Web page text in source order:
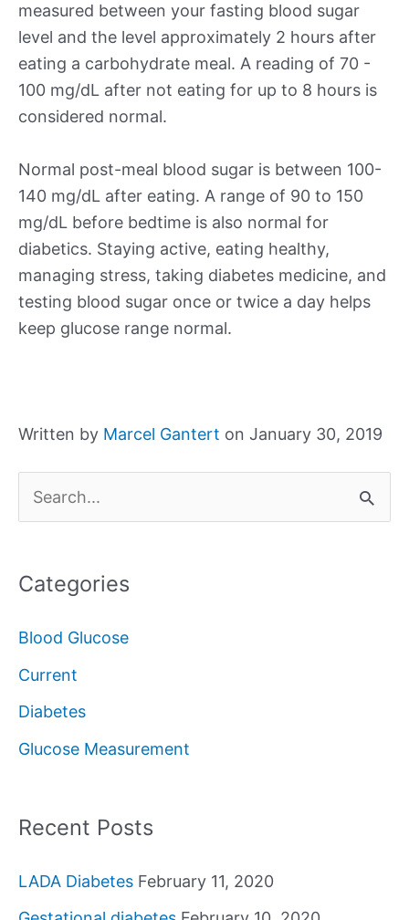
measured between your fasting blood sugar
level and the level approximately 2 hours after
eating a carbohydrate meal. A reading of 70 -
100 mg/dL after not eating for up to 8 hours is
considered normal.
Normal post-meal blood sugar is between 100-
140 mg/dL after eating. A range of 90 to 150
mg/dL before bedtime is also normal for
diabetics. Staying active, eating healthy,
managing stress, taking diabetes medicine, and
testing blood sugar once or twice a day helps
keep glucose range normal.
Written by Marcel Gantert on January 30, 2019
e
r
f
o
r
Categories
Blood Glucose
Current
Diabetes
Glucose Measurement
Recent Posts
LADA Diabetes February 11, 2020